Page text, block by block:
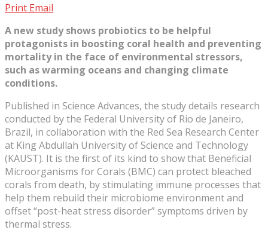
Print Email
A new study shows probiotics to be helpful
protagonists in boosting coral health and preventing
mortality in the face of environmental stressors,
such as warming oceans and changing climate
conditions.
Published in Science Advances, the study details research
conducted by the Federal University of Rio de Janeiro,
Brazil, in collaboration with the Red Sea Research Center
at King Abdullah University of Science and Technology
(KAUST). It is the first of its kind to show that Beneficial
Microorganisms for Corals (BMC) can protect bleached
corals from death, by stimulating immune processes that
help them rebuild their microbiome environment and
offset “post-heat stress disorder” symptoms driven by
thermal stress.